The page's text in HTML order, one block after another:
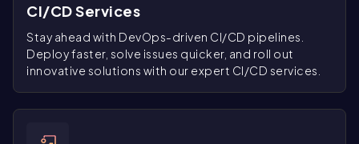
CI/CD Services
Stay ahead with DevOps-driven CI/CD pipelines.
Deploy faster, solve issues quicker, and roll out
innovative solutions with our expert CI/CD services.